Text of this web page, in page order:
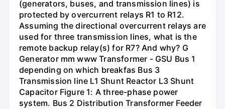
(generators, buses, and transmission lines) is
protected by overcurrent relays R1 to R12.
Assuming the directional overcurrent relays are
used for three transmission lines, what is the
remote backup relay(s) for R7? And why? G
Generator mm www Transformer - GSU Bus 1
depending on which breakfas Bus 3
Transmission line L1 Shunt Reactor L3 Shunt
Capacitor Figure 1: A three-phase power
system. Bus 2 Distribution Transformer Feeder